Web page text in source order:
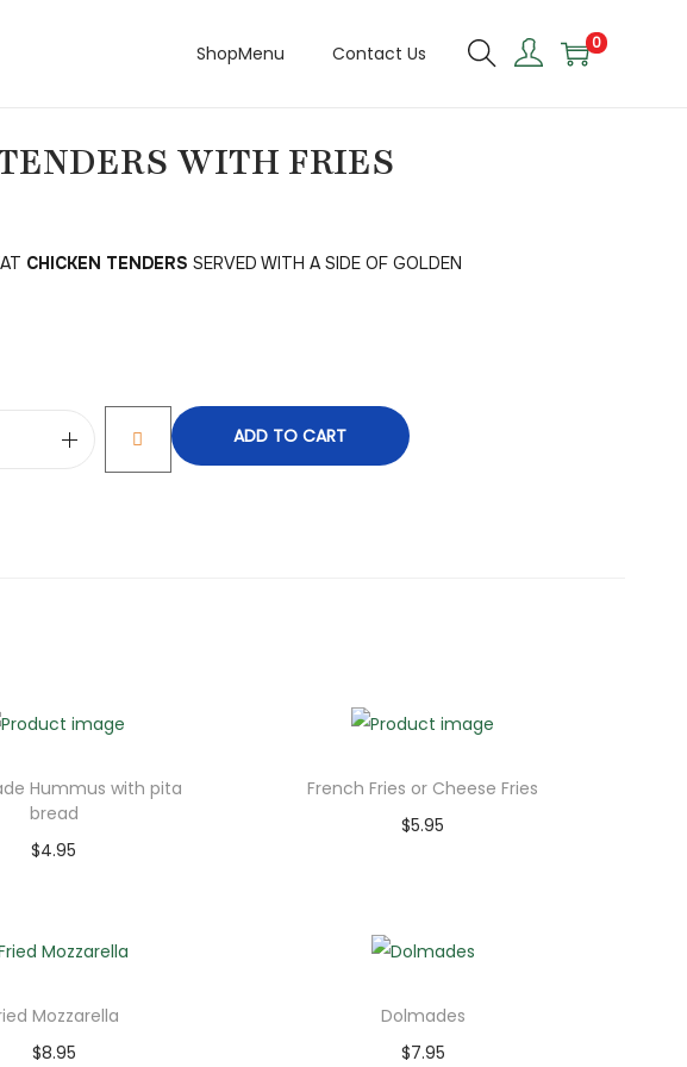
ShopMenu Contact Us 0
WITH FRIES
CHICKEN TENDERS SERVED WITH A SIDE OF GOLDEN
ADD TO CART
Hummus with pita
bread
$4.95
French Fries or Cheese Fries
$5.95
Mozzarella
$8.95
Dolmades
$7.95